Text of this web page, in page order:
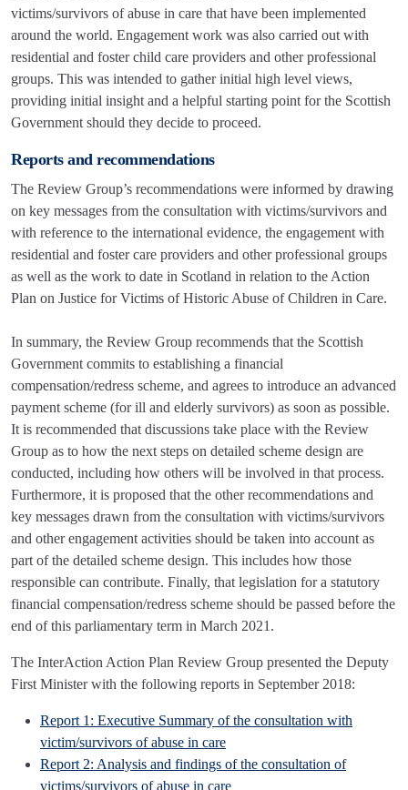
victims/survivors of abuse in care that have been implemented
around the world. Engagement work was also carried out with
residential and foster child care providers and other professional
groups. This was intended to gather initial high level views,
providing initial insight and a helpful starting point for the Scottish
Government should they decide to proceed.
Reports and recommendations
The Review Group’s recommendations were informed by drawing
on key messages from the consultation with victims/survivors and
with reference to the international evidence, the engagement with
residential and foster care providers and other professional groups
as well as the work to date in Scotland in relation to the Action
Plan on Justice for Victims of Historic Abuse of Children in Care.
In summary, the Review Group recommends that the Scottish
Government commits to establishing a financial
compensation/redress scheme, and agrees to introduce an advanced
payment scheme (for ill and elderly survivors) as soon as possible.
It is recommended that discussions take place with the Review
Group as to how the next steps on detailed scheme design are
conducted, including how others will be involved in that process.
Furthermore, it is proposed that the other recommendations and
key messages drawn from the consultation with victims/survivors
and other engagement activities should be taken into account as
part of the detailed scheme design. This includes how those
responsible can contribute. Finally, that legislation for a statutory
financial compensation/redress scheme should be passed before the
end of this parliamentary term in March 2021.
The InterAction Action Plan Review Group presented the Deputy
First Minister with the following reports in September 2018:
Report 1: Executive Summary of the consultation with
victim/survivors of abuse in care
Report 2: Analysis and findings of the consultation of
victims/survivors of abuse in care